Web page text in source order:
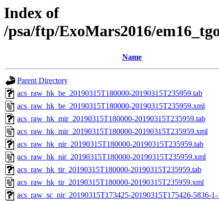
Index of
/psa/ftp/ExoMars2016/
Name
Parent Directory
acs_raw_hk_be_20190315T180000-20190315T235959.tab
acs_raw_hk_be_20190315T180000-20190315T235959.xml
acs_raw_hk_mir_20190315T180000-20190315T235959.tab
acs_raw_hk_mir_20190315T180000-20190315T235959.xml
acs_raw_hk_nir_20190315T180000-20190315T235959.tab
acs_raw_hk_nir_20190315T180000-20190315T235959.xml
acs_raw_hk_tir_20190315T180000-20190315T235959.tab
acs_raw_hk_tir_20190315T180000-20190315T235959.xml
acs_raw_sc_nir_20190315T173425-20190315T175426-5836-